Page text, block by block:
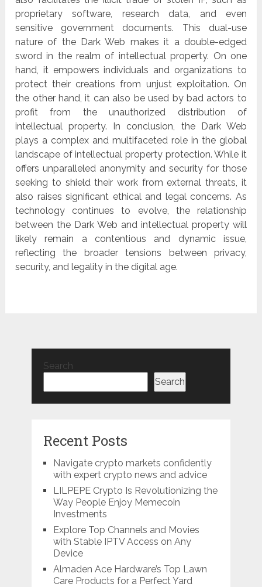
proprietary software, research data, and even
sensitive government documents. This dual-use
nature of the Dark Web makes it a double-edged
sword in the realm of intellectual property. On one
hand, it empowers individuals and organizations to
protect their creations from unjust exploitation. On
the other hand, it can also be used by bad actors to
profit from the unauthorized distribution of
intellectual property. In conclusion, the Dark Web
plays a complex and multifaceted role in the global
landscape of intellectual property protection. While it
offers unparalleled anonymity and security for those
seeking to shield their work from external threats, it
also raises significant ethical and legal concerns. As
technology continues to evolve, the relationship
between the Dark Web and intellectual property will
likely remain a contentious and dynamic issue,
reflecting the broader tensions between privacy,
security, and legality in the digital age.
Search
Search
Recent Posts
Navigate crypto markets confidently
with expert crypto news and advice
LILPEPE Crypto Is Revolutionizing the
Way People Enjoy Memecoin
Investments
Explore Top Channels and Movies
with Stable IPTV Access on Any
Device
Almaden Ace Hardware’s Top Lawn
Care Products for a Perfect Yard